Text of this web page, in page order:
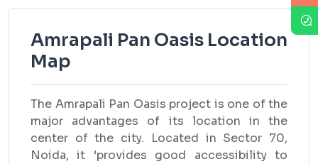
Amrapali Pan Oasis Location
Map
The Amrapali Pan Oasis project is one of the
major advantages of its location in the
center of the city. Located in Sector 70,
Noida, it ‘provides good accessibility to